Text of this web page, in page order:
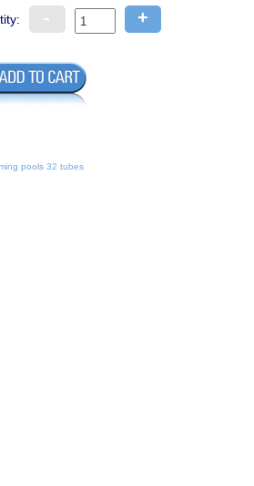
- +
pools 32 tubes